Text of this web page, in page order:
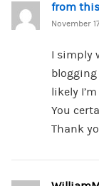
from
November
I simply
blogging
likely
You
Thank